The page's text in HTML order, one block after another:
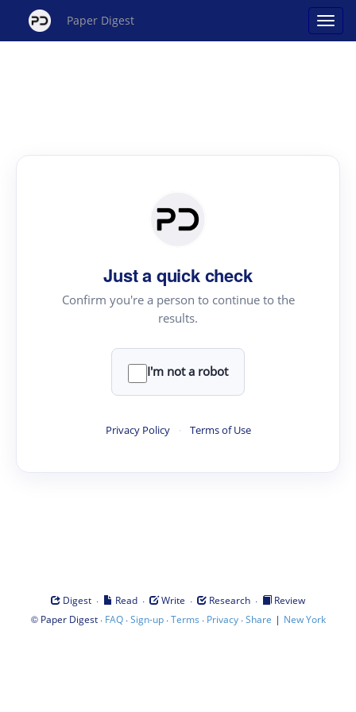
Paper Digest
Just a quick check
Confirm you're a person to continue to the
results.
I'm not a robot
Privacy Policy · Terms of Use
Digest · Read · Write · Research ·
Review
© Paper Digest· FAQ·Sign-up·Terms · Privacy·Share | New York